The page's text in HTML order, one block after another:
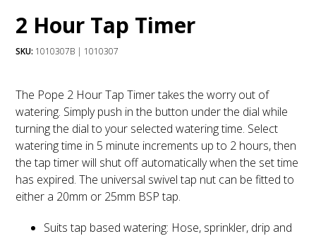
2 Hour Tap Timer
SKU: 1010307B | 1010307
The Pope 2 Hour Tap Timer takes the worry out of
watering. Simply push in the button under the dial while
turning the dial to your selected watering time. Select
watering time in 5 minute increments up to 2 hours, then
the tap timer will shut off automatically when the set time
has expired. The universal swivel tap nut can be fitted to
either a 20mm or 25mm BSP tap.
Suits tap based watering: Hose, sprinkler, drip and